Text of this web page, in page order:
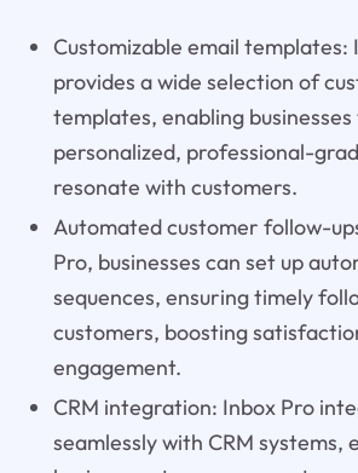
Customizable email templates:
provides a wide selection of
templates, enabling
personalized, professional-
resonate with customers.
Automated customer follow-
Pro, businesses can set up
sequences, ensuring timely
customers, boosting
engagement.
CRM integration: Inbox Pro
seamlessly with CRM systems,